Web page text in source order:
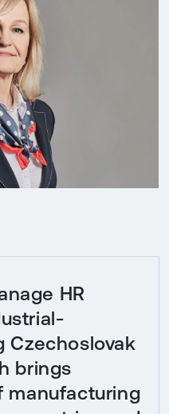
HR
Czechoslovak
brings
manufacturing